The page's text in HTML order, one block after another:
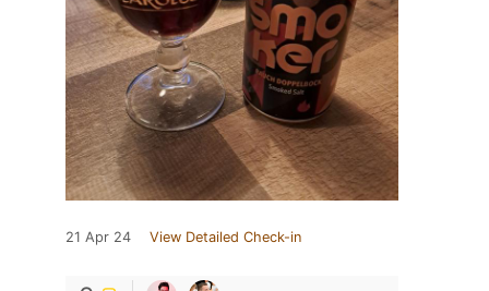
21 Apr 24 View Detailed Check-in